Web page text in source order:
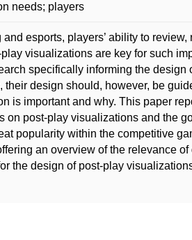
needs; players
esports, players’ ability to
visualizations are key for such
specifically informing the
design should, however, be
is important and why. This paper
on post-play visualizations and the
popularity within the competitive
an overview of the relevance
the design of post-play